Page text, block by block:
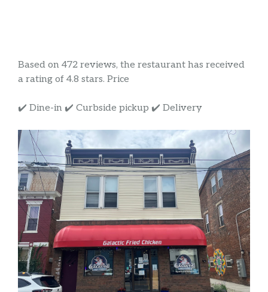
Based on 472 reviews, the restaurant has received
a rating of 4.8 stars. Price
✔️ Dine-in ✔️ Curbside pickup ✔️ Delivery